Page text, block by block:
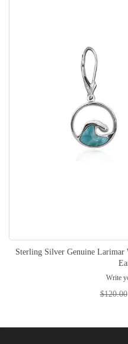
Sterling Silver Genuine Larimar
Write
$120.00